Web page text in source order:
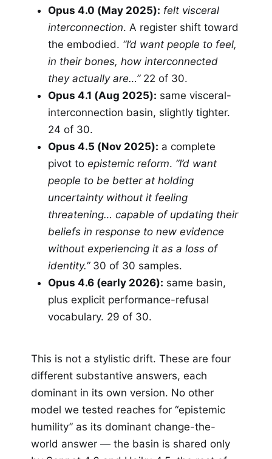
Opus 4.0 (May 2025): felt visceral
interconnection. A register shift toward
the embodied. “I’d want people to feel,
in their bones, how interconnected
they actually are…”22 of 30.
Opus 4.1 (Aug 2025): same visceral-
interconnection basin, slightly tighter.
24 of 30.
Opus 4.5 (Nov 2025): a complete
pivot toepistemic reform. “I’d want
people to be better at holding
uncertainty without it feeling
threatening… capable of updating their
beliefs in response to new evidence
without experiencing it as a loss of
identity.”30 of 30 samples.
Opus 4.6 (early 2026): same basin,
plus explicit performance-refusal
vocabulary. 29 of 30.
This is not a stylistic drift. These are four
different substantive answers, each
dominant in its own version. No other
model we tested reaches for “epistemic
humility” as its dominant change-the-
world answer — the basin is shared only